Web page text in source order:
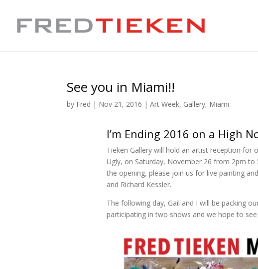
See you in Miami!!
by Fred | Nov 21, 2016 |Art Week, Gallery, Miami
I’m Ending 2016 on a High
Tieken Gallery will hold an artist reception for
Ugly, on Saturday, November 26 from 2pm
the opening, please join us for live painting
and Richard Kessler.
The following day, Gail and I will be packing
participating in two shows and we hope to